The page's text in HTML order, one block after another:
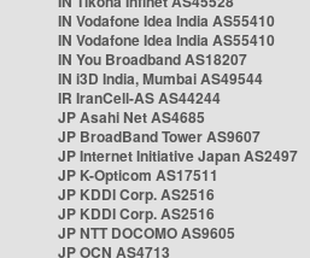
IN Vodafone Idea India AS55410
IN Vodafone Idea India AS55410
IN You Broadband AS18207
IN i3D India, Mumbai AS49544
IR IranCell-AS AS44244
JP Asahi Net AS4685
JP BroadBand Tower AS9607
JP Internet Initiative Japan AS2497
JP K-Opticom AS17511
JP KDDI Corp. AS2516
JP KDDI Corp. AS2516
JP NTT DOCOMO AS9605
JP OCN AS4713